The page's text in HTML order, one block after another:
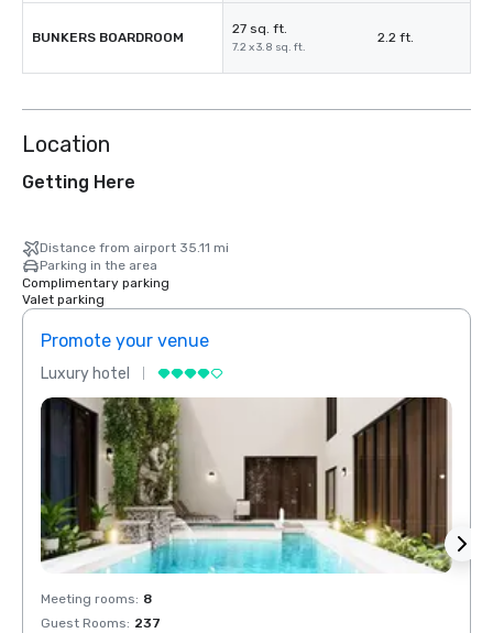
BUNKERS BOARDROOM
27 sq. ft.
7.2 x 3.8 sq. ft.
2.2 ft.
Location
Getting Here
Distance from airport 35.11 mi
Parking in the area
Complimentary parking
Valet parking
Promote your venue
Luxury hotel
Meeting rooms: 8
Guest Rooms: 237